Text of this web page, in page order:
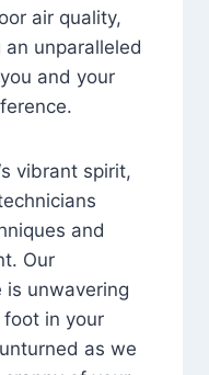
air quality,
an unparalleled
and your
vibrant spirit,
and
Our
is unwavering
in your
as we